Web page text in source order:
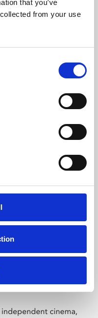
that you’ve
from your use
skills or education,
independent cinema,